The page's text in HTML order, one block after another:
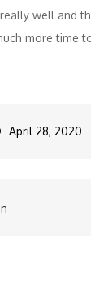
well and
more time
April 28, 2020